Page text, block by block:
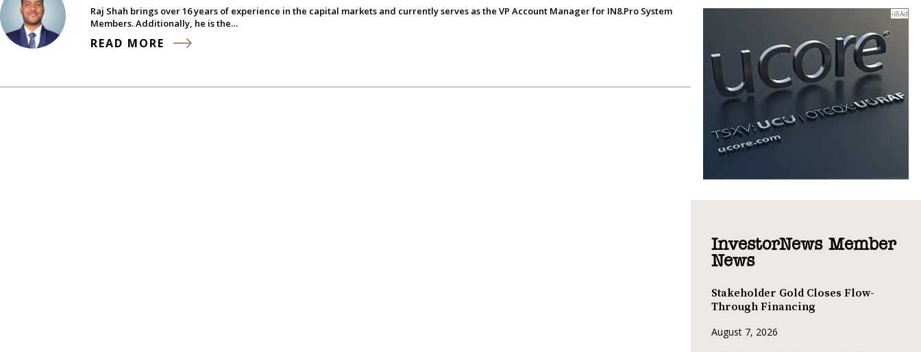
Raj Shah brings over 16 years of experience in the capital markets and currently serves as the VP Account Manager for IN8.Pro System
Members. Additionally, he is the…
READ MORE
InvestorNews Member
News
Stakeholder Gold Closes Flow-
Through Financing
August 7, 2026